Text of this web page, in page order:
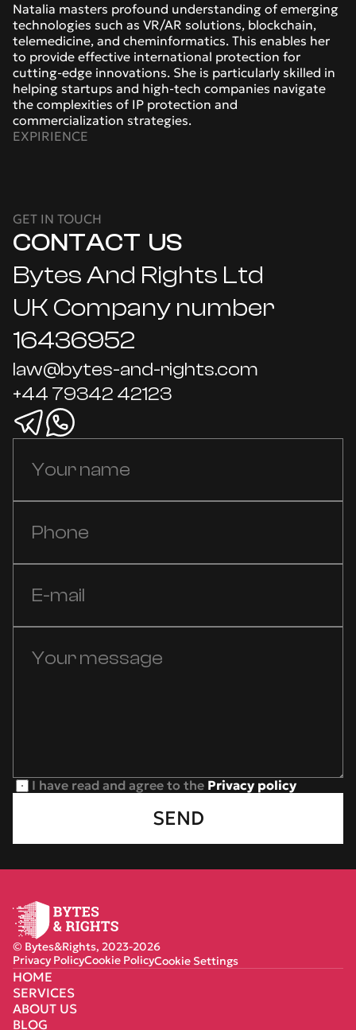
Natalia masters profound understanding of emerging
technologies such as VR/AR solutions, blockchain,
telemedicine, and cheminformatics. This enables her
to provide effective international protection for
cutting-edge innovations. She is particularly skilled in
helping startups and high-tech companies navigate
the complexities of IP protection and
commercialization strategies.
EXPIRIENCE
GET IN TOUCH
CONTACT  US
Bytes And Rights Ltd
UK Company number
16436952
law@bytes-and-rights.com
+44 79342 42123
I have read and agree to the Privacy policy
SEND
© Bytes&Rights, 2023-2026
Privacy PolicyCookie PolicyCookie Settings
HOME
SERVICES
ABOUT US
BLOG